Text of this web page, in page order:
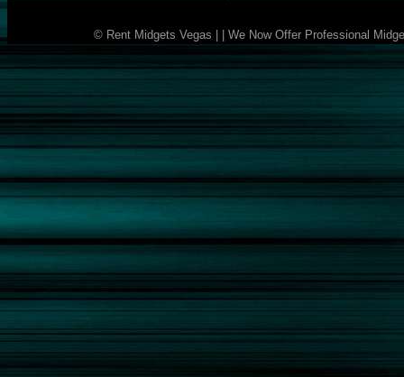
© Rent Midgets Vegas | | We Now Offer Professional